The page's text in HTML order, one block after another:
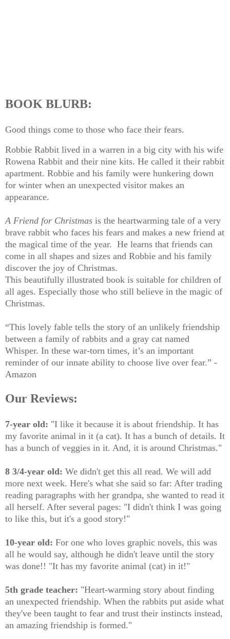
BOOK BLURB:
Good things come to those who face their fears.
Robbie Rabbit lived in a warren in a big city with his wife
Rowena Rabbit and their nine kits. He called it their rabbit
apartment. Robbie and his family were hunkering down
for winter when an unexpected visitor makes an
appearance.
A Friend for Christmas is the heartwarming tale of a very
brave rabbit who faces his fears and makes a new friend at
the magical time of the year. He learns that friends can
come in all shapes and sizes and Robbie and his family
discover the joy of Christmas.
This beautifully illustrated book is suitable for children of
all ages. Especially those who still believe in the magic of
Christmas.
“This lovely fable tells the story of an unlikely friendship
between a family of rabbits and a gray cat named
Whisper. In these war-torn times, it’s an important
reminder of our innate ability to choose live over fear.” -
Amazon
Our Reviews:
7-year old: "I like it because it is about friendship. It has
my favorite animal in it (a cat). It has a bunch of details. It
has a bunch of veggies in it. And, it is around Christmas."
8 3/4-year old: We didn't get this all read. We will add
more next week. Here's what she said so far: After trading
reading paragraphs with her grandpa, she wanted to read it
all herself. After several pages: "I didn't think I was going
to like this, but it's a good story!"
10-year old: For one who loves graphic novels, this was
all he would say, although he didn't leave until the story
was done!! "It has my favorite animal (cat) in it!"
5th grade teacher: "Heart-warming story about finding
an unexpected friendship. When the rabbits put aside what
they've been taught to fear and trust their instincts instead,
an amazing friendship is formed."